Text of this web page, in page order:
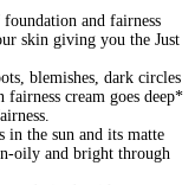
and fairness
skin giving you the Just
blemishes, dark circles
cream goes deep*
in the sun and its matte
oily and bright through